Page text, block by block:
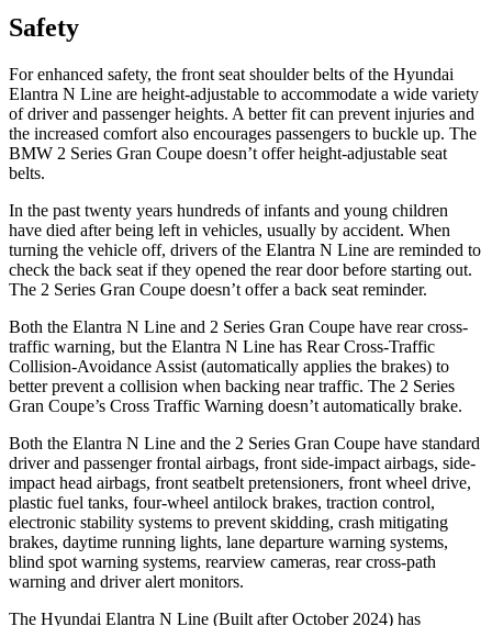
Safety
For enhanced safety, the front seat shoulder belts of the Hyundai
Elantra N Line are height-adjustable to accommodate a wide variety
of driver and passenger heights. A better fit can prevent injuries and
the increased comfort also encourages passengers to buckle up. The
BMW 2 Series Gran Coupe doesn’t offer height-adjustable seat
belts.
In the past twenty years hundreds of infants and young children
have died after being left in vehicles, usually by accident. When
turning the vehicle off, drivers of the Elantra N Line are reminded to
check the back seat if they opened the rear door before starting out.
The 2 Series Gran Coupe doesn’t offer a back seat reminder.
Both the Elantra N Line and 2 Series Gran Coupe have rear cross-
traffic warning, but the Elantra N Line has Rear Cross-Traffic
Collision-Avoidance Assist (automatically applies the brakes) to
better prevent a collision when backing near traffic. The 2 Series
Gran Coupe’s Cross Traffic Warning doesn’t automatically brake.
Both the Elantra N Line and the 2 Series Gran Coupe have standard
driver and passenger frontal airbags, front side-impact airbags, side-
impact head airbags, front seatbelt pretensioners, front wheel drive,
plastic fuel tanks, four-wheel antilock brakes, traction control,
electronic stability systems to prevent skidding, crash mitigating
brakes, daytime running lights, lane departure warning systems,
blind spot warning systems, rearview cameras, rear cross-path
warning and driver alert monitors.
The Hyundai Elantra N Line (Built after October 2024) has